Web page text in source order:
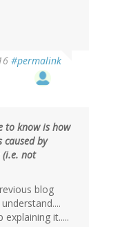
#permalink
to know is how
by
(i.e. not
blog
it.....